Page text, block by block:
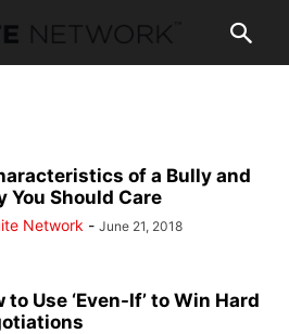
of a Bully and
You Should Care
Network - June 21, 2018
to Use ‘Even-If’ to Win Hard